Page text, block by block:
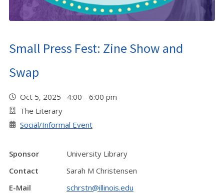
Small Press Fest: Zine Show and
Swap
Oct 5, 2025 4:00 - 6:00 pm
The Literary
Social/Informal Event
Sponsor
University Library
Contact
Sarah M Christensen
E-Mail
schrstn@illinois.edu